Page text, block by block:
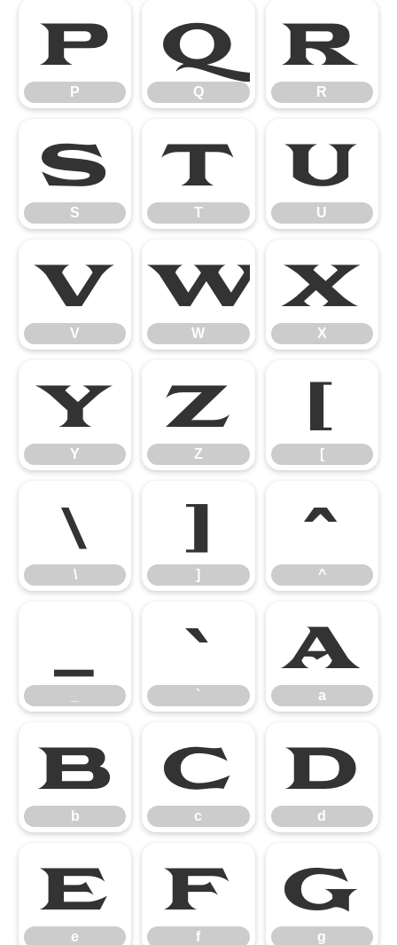
P
P
Q
Q
R
R
S
S
T
T
U
U
V
V
W
W
X
X
Y
Y
Z
Z
[
[
\
\
]
]
^
^
_ `
`
a
a
b
b
c
c
d
d
e
e
f
f
g
g